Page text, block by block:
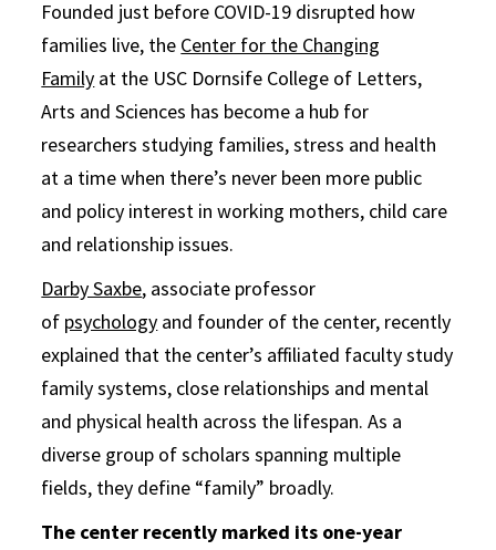
Founded just before COVID-19 disrupted how
families live, the Center for the Changing
Family at the USC Dornsife College of Letters,
Arts and Sciences has become a hub for
researchers studying families, stress and health
at a time when there’s never been more public
and policy interest in working mothers, child care
and relationship issues.
Darby Saxbe, associate professor
of psychology and founder of the center, recently
explained that the center’s affiliated faculty study
family systems, close relationships and mental
and physical health across the lifespan. As a
diverse group of scholars spanning multiple
fields, they define “family” broadly.
The center recently marked its one-year